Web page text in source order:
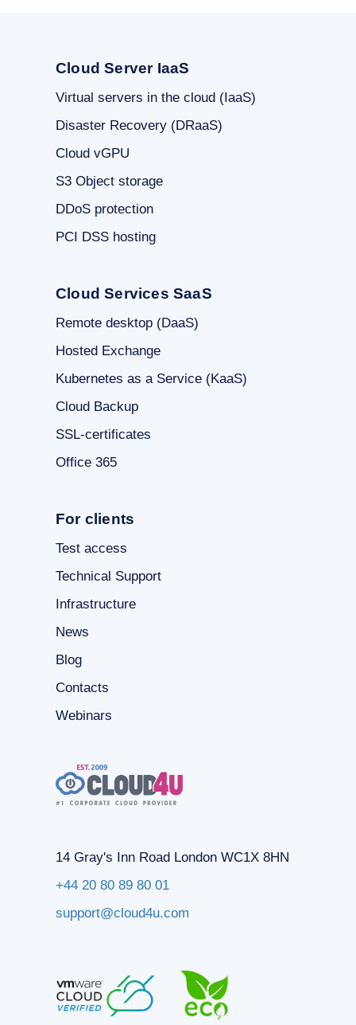
Cloud Server IaaS
Virtual servers in the cloud (IaaS)
Disaster Recovery (DRaaS)
Cloud vGPU
S3 Object storage
DDoS protection
PCI DSS hosting
Cloud Services SaaS
Remote desktop (DaaS)
Hosted Exchange
Kubernetes as a Service (KaaS)
Cloud Backup
SSL-certificates
Office 365
For clients
Test access
Technical Support
Infrastructure
News
Blog
Contacts
Webinars
14 Gray's Inn Road London WC1X 8HN
+44 20 80 89 80 01
support@cloud4u.com